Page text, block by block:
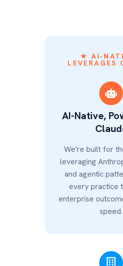
★ AI-
LEVERAGES
AI-Native,
We're built for
leveraging
and agentic
every practice
enterprise
speed.